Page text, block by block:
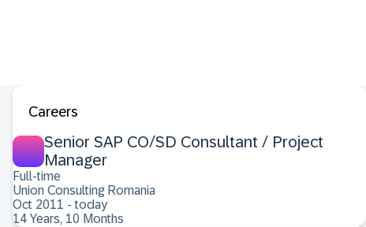
Careers
Senior SAP CO/SD Consultant / Project
Manager
Full-time
Union Consulting Romania
Oct 2011 - today
14 Years, 10 Months